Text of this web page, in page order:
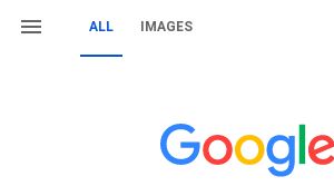
ALL IMAGES